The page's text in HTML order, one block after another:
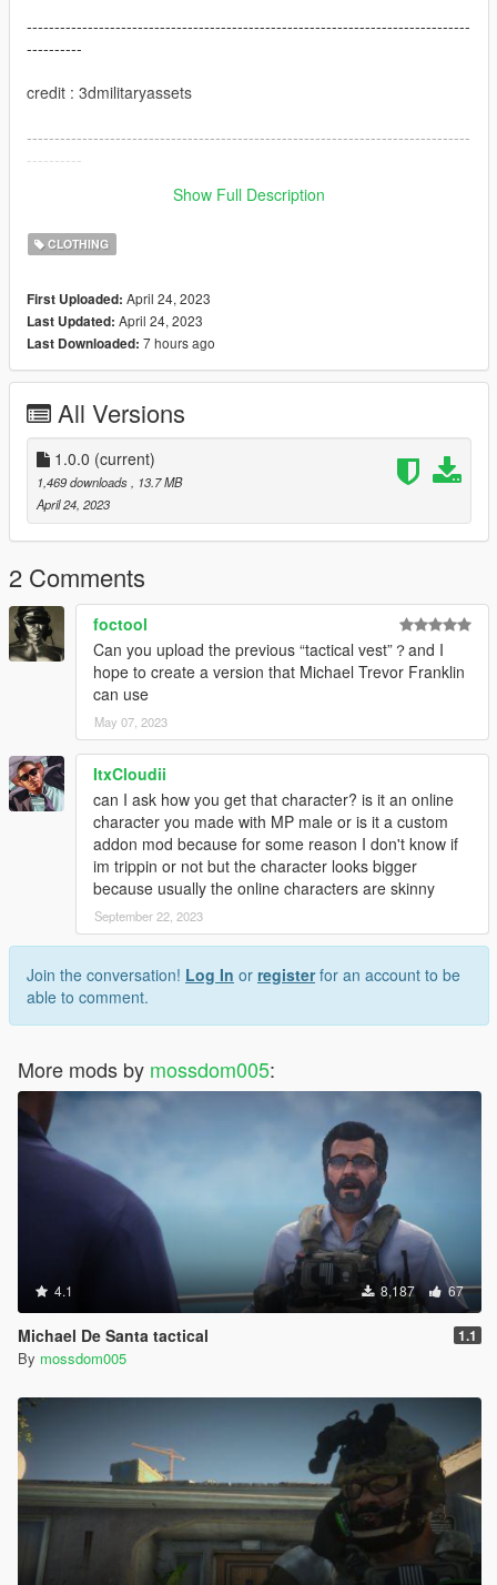
--------------------------------------------------------------------------------
----------
credit : 3dmilitaryassets
--------------------------------------------------------------------------------
----------
I hope you like this modShow Full Description
CLOTHING
First Uploaded: April 24, 2023
Last Updated: April 24, 2023
Last Downloaded: 7 hours ago
All Versions
1.0.0 (current)
1,469 downloads
, 13.7 MB
April 24, 2023
2 Comments
foctool
Can you upload the previous “tactical vest”？and I
hope to create a version that Michael Trevor Franklin
can use
May 07, 2023
ItxCloudii
can I ask how you get that character? is it an online
character you made with MP male or is it a custom
addon mod because for some reason I don't know if
im trippin or not but the character looks bigger
because usually the online characters are skinny
September 22, 2023
Join the conversation! Log In or registerfor an account to be
able to comment.
More mods by mossdom005:
4.1 8,187 67
Michael De Santa tactical 1.1
By mossdom005